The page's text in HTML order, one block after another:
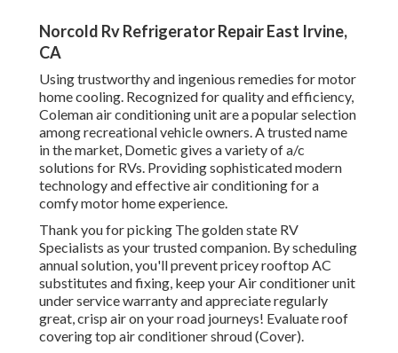
Norcold Rv Refrigerator Repair East Irvine,
CA
Using trustworthy and ingenious remedies for motor
home cooling. Recognized for quality and efficiency,
Coleman air conditioning unit are a popular selection
among recreational vehicle owners. A trusted name
in the market, Dometic gives a variety of a/c
solutions for RVs. Providing sophisticated modern
technology and effective air conditioning for a
comfy motor home experience.
Thank you for picking The golden state RV
Specialists as your trusted companion. By scheduling
annual solution, you'll prevent pricey rooftop AC
substitutes and fixing, keep your Air conditioner unit
under service warranty and appreciate regularly
great, crisp air on your road journeys! Evaluate roof
covering top air conditioner shroud (Cover).